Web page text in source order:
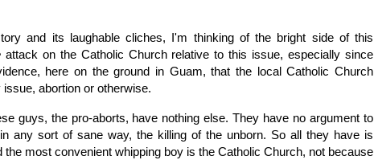
and its laughable cliches, I'm thinking of the bright side of this
attack on the Catholic Church relative to this issue, especially since
here on the ground in Guam, that the local Catholic Church
abortion or otherwise.
guys, the pro-aborts, have nothing else. They have no argument to
any sort of sane way, the killing of the unborn. So all they have is
most convenient whipping boy is the Catholic Church, not because